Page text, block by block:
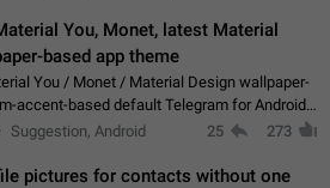
You, Monet, latest Material
based app theme
You / Monet / Material Design wallpaper-
accent-based default Telegram for Android
with Material You system theme.
Suggestion, Android 25 273
pictures for contacts without one